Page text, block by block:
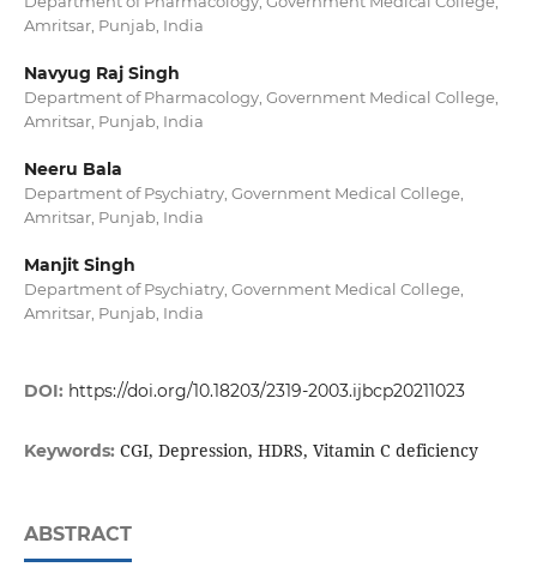
Amritsar, Punjab, India
Navyug Raj Singh
Department of Pharmacology, Government Medical College,
Amritsar, Punjab, India
Neeru Bala
Department of Psychiatry, Government Medical College,
Amritsar, Punjab, India
Manjit Singh
Department of Psychiatry, Government Medical College,
Amritsar, Punjab, India
DOI: https://doi.org/10.18203/2319-2003.ijbcp20211023
Keywords: CGI, Depression, HDRS, Vitamin C deficiency
ABSTRACT